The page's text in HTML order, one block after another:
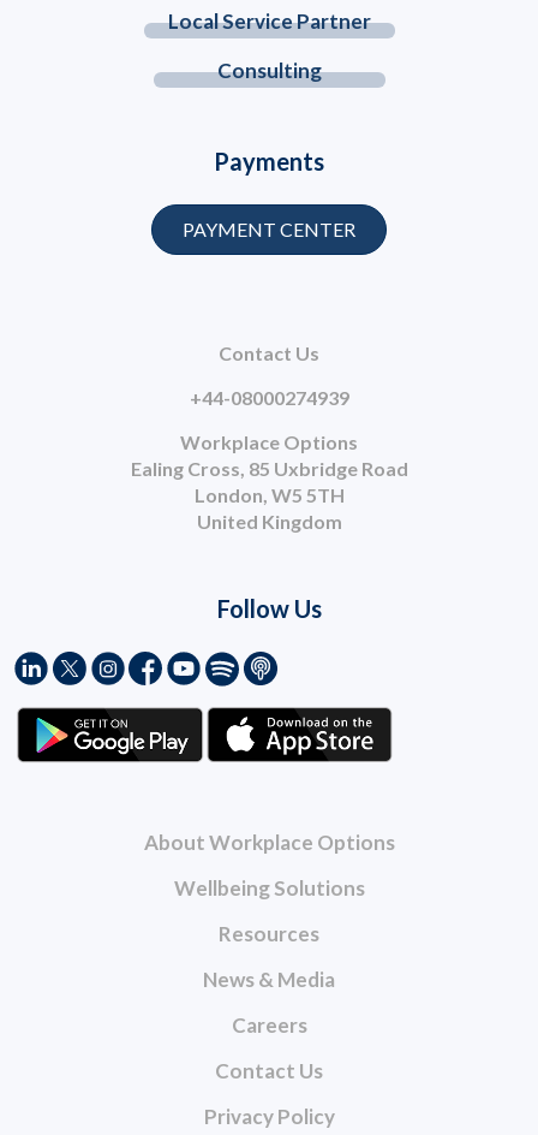
About Workplace Options
Wellbeing Solutions
Resources
News & Media
Careers
Contact Us
Privacy Policy
Local Service Partner
Consulting
Contact Us
+44-08000274939
Workplace Options
Ealing Cross, 85 Uxbridge Road
London, W5 5TH
United Kingdom
Payments
PAYMENT CENTER
Follow Us